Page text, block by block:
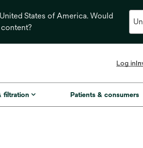
States of America. Would
Log in
filtration Patients & consumers